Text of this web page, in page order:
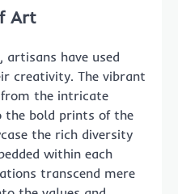
Art
artisans have used
creativity. The vibrant
the intricate
the bold prints of the
the rich diversity
within each
transcend mere